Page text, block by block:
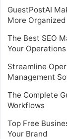
GuestPostAI
More Organized
The Best SEO
Your
Streamline
Management
The Complete
Workflows
Top Free
Your Brand